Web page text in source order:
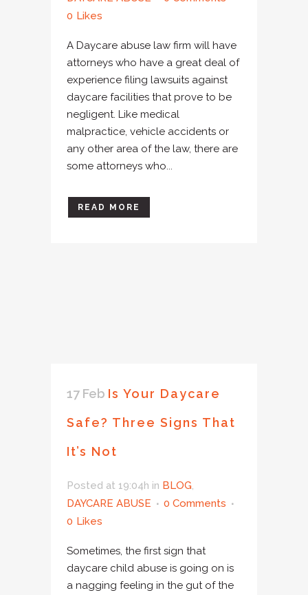
0 Likes
A Daycare abuse law firm will have
attorneys who have a great deal of
experience filing lawsuits against
daycare facilities that prove to be
negligent. Like medical
malpractice, vehicle accidents or
any other area of the law, there are
some attorneys who...
READ MORE
17 Feb Is Your Daycare
Safe? Three Signs That
It’s Not
Posted at 19:04h in BLOG,
DAYCARE ABUSE
0 Comments
0 Likes
Sometimes, the first sign that
daycare child abuse is going on is
a nagging feeling in the gut of the